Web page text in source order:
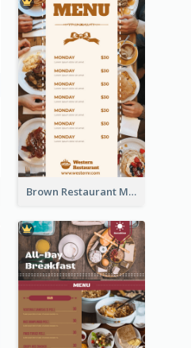
Brown Restaurant Menu With Clear Information